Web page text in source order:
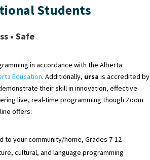
Students
• Safe
in accordance with the Alberta
Education. Additionally, ursa is accredited by
their skill in innovation, effective
live, real-time programming though Zoom
offers:
to your community/home, Grades 7-12
cultural, and language programming